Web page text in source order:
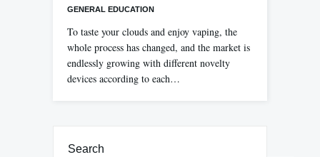
GENERAL EDUCATION
To taste your clouds and enjoy vaping, the
whole process has changed, and the market is
endlessly growing with different novelty
devices according to each…
Search